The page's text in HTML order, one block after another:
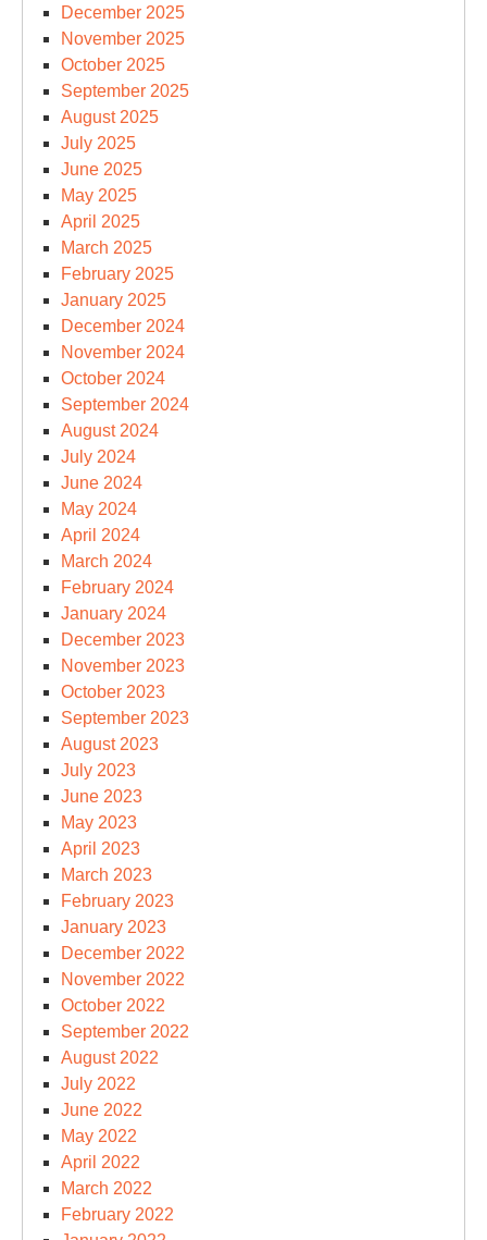
December 2025
November 2025
October 2025
September 2025
August 2025
July 2025
June 2025
May 2025
April 2025
March 2025
February 2025
January 2025
December 2024
November 2024
October 2024
September 2024
August 2024
July 2024
June 2024
May 2024
April 2024
March 2024
February 2024
January 2024
December 2023
November 2023
October 2023
September 2023
August 2023
July 2023
June 2023
May 2023
April 2023
March 2023
February 2023
January 2023
December 2022
November 2022
October 2022
September 2022
August 2022
July 2022
June 2022
May 2022
April 2022
March 2022
February 2022